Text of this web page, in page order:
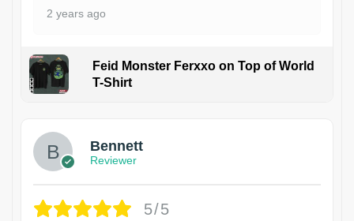
2 years ago
Feid Monster Ferxxo on Top of World
T-Shirt
Bennett
Reviewer
5/5